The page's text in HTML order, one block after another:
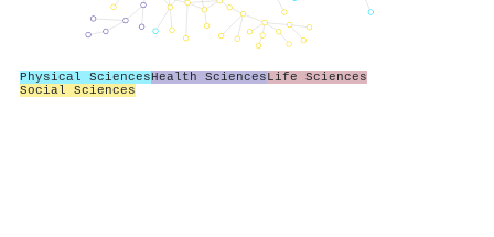
Physical SciencesHealth SciencesLife Sciences
Social Sciences